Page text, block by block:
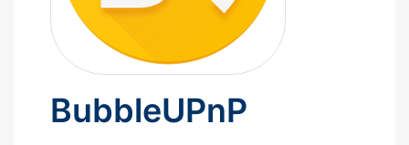
BubbleUPnP